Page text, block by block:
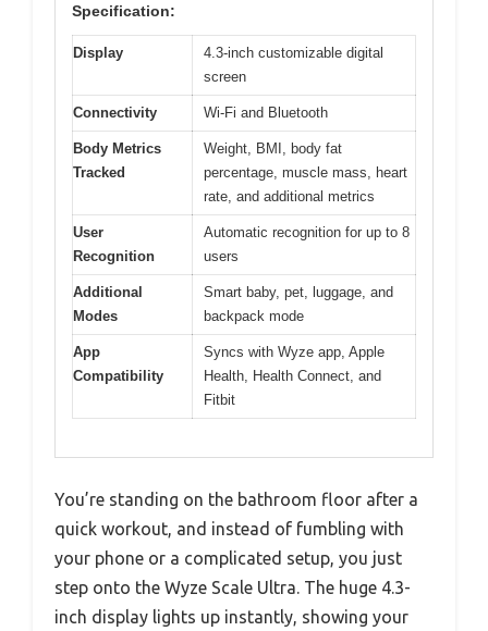
Specification:
Display
4.3-inch customizable digital
screen
Connectivity Wi-Fi and Bluetooth
Body Metrics
Tracked
Weight, BMI, body fat
percentage, muscle mass, heart
rate, and additional metrics
User
Recognition
Automatic recognition for up to 8
users
Additional
Modes
Smart baby, pet, luggage, and
backpack mode
App
Compatibility
Syncs with Wyze app, Apple
Health, Health Connect, and
Fitbit
You’re standing on the bathroom floor after a
quick workout, and instead of fumbling with
your phone or a complicated setup, you just
step onto the Wyze Scale Ultra. The huge 4.3-
inch display lights up instantly, showing your